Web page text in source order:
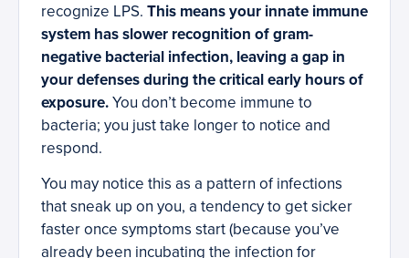
recognize LPS. This means your innate immune
system has slower recognition of gram-
negative bacterial infection, leaving a gap in
your defenses during the critical early hours of
exposure.You don’t become immune to
bacteria; you just take longer to notice and
respond.
You may notice this as a pattern of infections
that sneak up on you, a tendency to get sicker
faster once symptoms start (because you’ve
already been incubating the infection for